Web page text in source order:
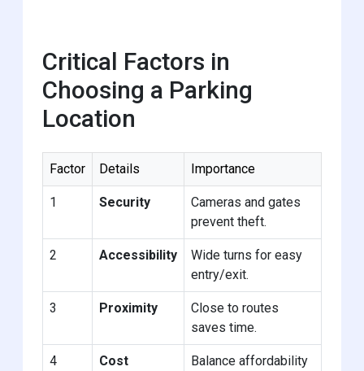
Critical Factors in
Choosing a Parking
Location
Factor Details Importance
1 Security
Cameras and gates
prevent theft.
2 Accessibility
Wide turns for easy
entry/exit.
3 Proximity
Close to routes
saves time.
4 Cost
Balance affordability